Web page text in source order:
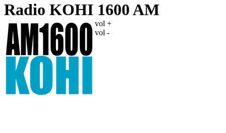
Radio KOHI 1600 AM
vol +
vol -